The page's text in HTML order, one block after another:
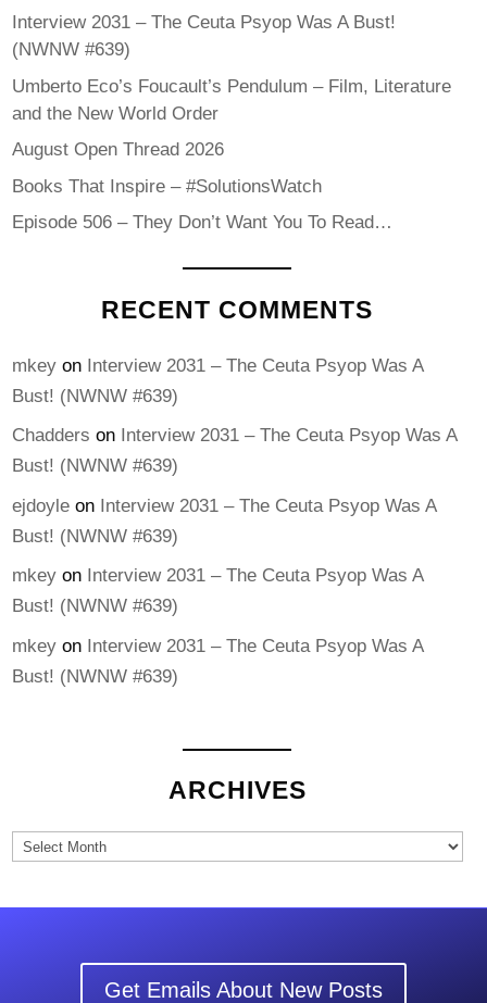
Interview 2031 – The Ceuta Psyop Was A Bust!
(NWNW #639)
Umberto Eco’s Foucault’s Pendulum – Film, Literature
and the New World Order
August Open Thread 2026
Books That Inspire – #SolutionsWatch
Episode 506 – They Don’t Want You To Read…
RECENT COMMENTS
mkeyon Interview 2031 – The Ceuta Psyop Was A
Bust! (NWNW #639)
Chadders on Interview 2031 – The Ceuta Psyop Was A
Bust! (NWNW #639)
ejdoyleon Interview 2031 – The Ceuta Psyop Was A
Bust! (NWNW #639)
mkeyon Interview 2031 – The Ceuta Psyop Was A
Bust! (NWNW #639)
mkeyon Interview 2031 – The Ceuta Psyop Was A
Bust! (NWNW #639)
ARCHIVES
Archives
Get Emails About New Posts